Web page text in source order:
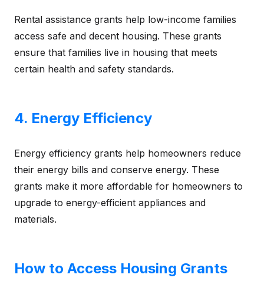
Rental assistance grants help low-income families
access safe and decent housing. These grants
ensure that families live in housing that meets
certain health and safety standards.
4. Energy Efficiency
Energy efficiency grants help homeowners reduce
their energy bills and conserve energy. These
grants make it more affordable for homeowners to
upgrade to energy-efficient appliances and
materials.
How to Access Housing Grants